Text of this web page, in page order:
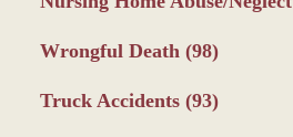
Wrongful Death (98)
Truck Accidents (93)